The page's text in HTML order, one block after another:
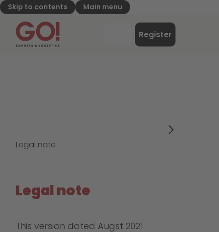
Skip to contents Main menu
GO! Express & Logistics - to home page
Register
Legal note
Legal note
This version dated Augst 2021